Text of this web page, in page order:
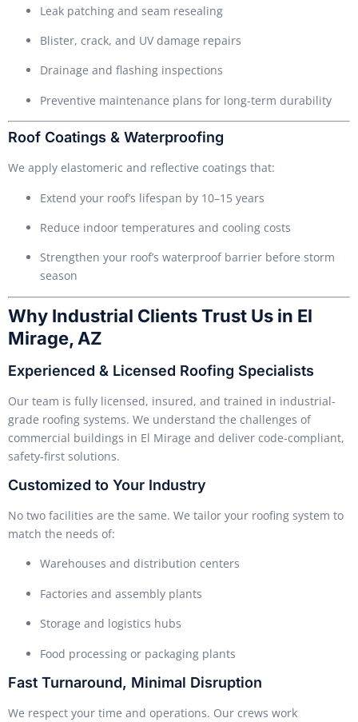
Leak patching and seam resealing
Blister, crack, and UV damage repairs
Drainage and flashing inspections
Preventive maintenance plans for long-term durability
Roof Coatings & Waterproofing
We apply elastomeric and reflective coatings that:
Extend your roof’s lifespan by 10–15 years
Reduce indoor temperatures and cooling costs
Strengthen your roof’s waterproof barrier before storm
season
Why Industrial Clients Trust Us in El
Mirage, AZ
Experienced & Licensed Roofing Specialists
Our team is fully licensed, insured, and trained in industrial-
grade roofing systems. We understand the challenges of
commercial buildings in El Mirage and deliver code-compliant,
safety-first solutions.
Customized to Your Industry
No two facilities are the same. We tailor your roofing system to
match the needs of:
Warehouses and distribution centers
Factories and assembly plants
Storage and logistics hubs
Food processing or packaging plants
Fast Turnaround, Minimal Disruption
We respect your time and operations. Our crews work